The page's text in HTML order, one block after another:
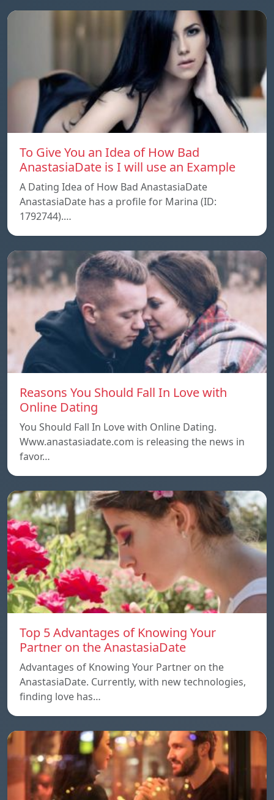
To Give You an Idea of How Bad
AnastasiaDate is I will use an Example
A Dating Idea of How Bad AnastasiaDate
AnastasiaDate has a profile for Marina (ID:
1792744).…
Reasons You Should Fall In Love with
Online Dating
You Should Fall In Love with Online Dating.
Www.anastasiadate.com is releasing the news in
favor…
Top 5 Advantages of Knowing Your
Partner on the AnastasiaDate
Advantages of Knowing Your Partner on the
AnastasiaDate. Currently, with new technologies,
finding love has…